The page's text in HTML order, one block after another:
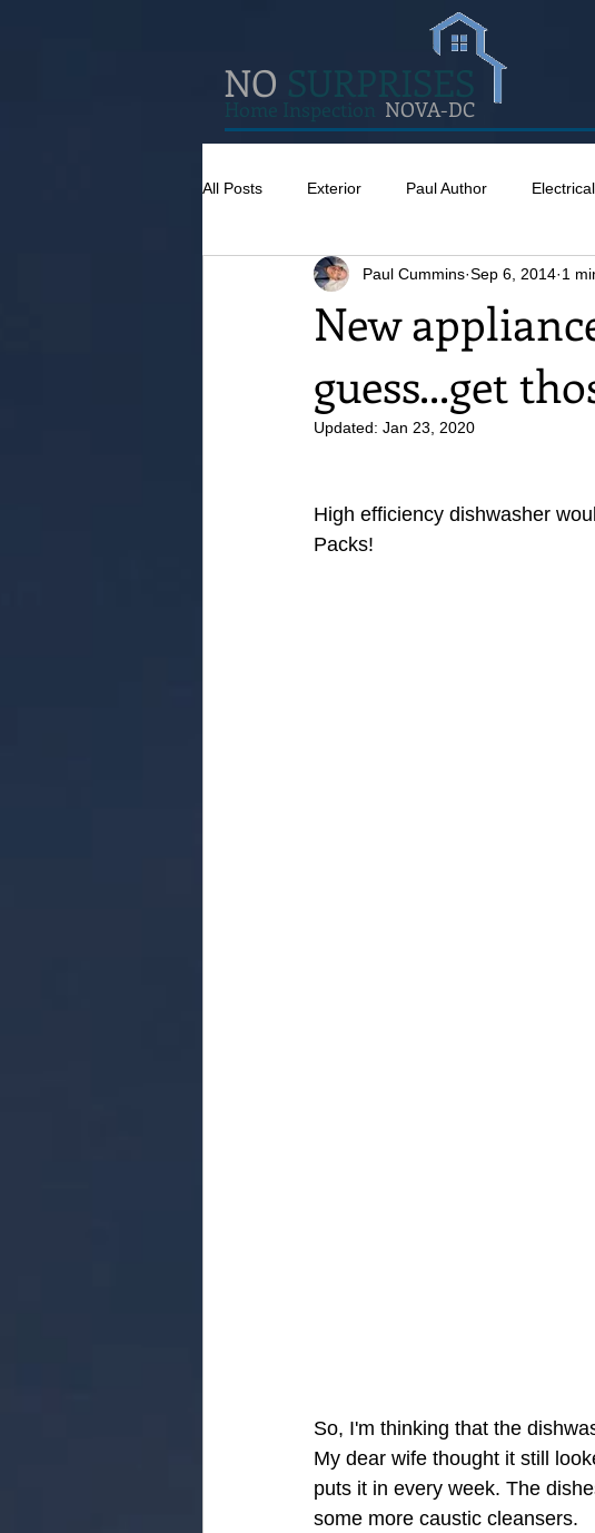
NO SURPRISES
All Posts Exterior Paul Author Electrical
Concrete Insulation
Safety
New
guess...get
Paul Cummins Sep 6, 2014 1
Updated: Jan 23, 2020
High efficiency dishwasher
Packs!
So, I'm thinking that the
My dear wife thought it still
puts it in every week. The
some more caustic cleansers.
Home Inspection NOVA-DC